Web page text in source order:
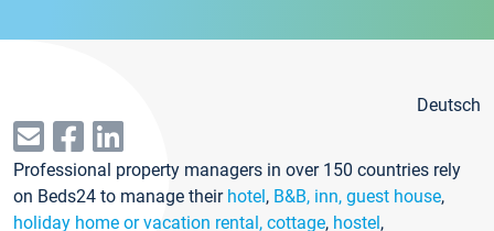
Deutsch
Professional property managers in over 150 countries rely
on Beds24 to manage their hotel, B&B, inn, guest house,
holiday home or vacation rental, cottage, hostel,